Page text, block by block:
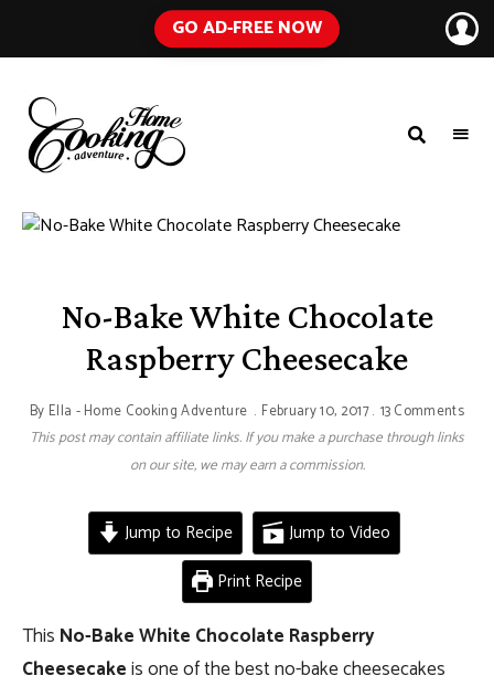
GO AD-FREE NOW
COOKING
ADVENTURE
Blog
with
No-Bake White Chocolate
Raspberry Cheesecake
By Ella - Home Cooking Adventure February 10, 2017 13 Comments
This post may contain affiliate links. If you make a purchase through links
on our site, we may earn a commission.
Jump to Recipe
Jump to Video
Print Recipe
This No-Bake White Chocolate Raspberry
Cheesecakeis one of the best no-bake cheesecakes